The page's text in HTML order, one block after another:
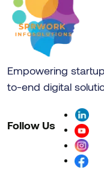
Empowering
to-end digital
Follow Us